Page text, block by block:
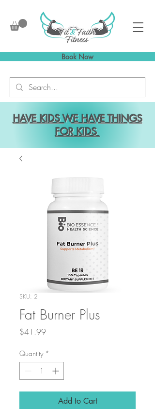
Book Now
HAVE KIDS WE HAVE THINGS
FOR KIDS
SKU: 2
Fat Burner Plus
$41.99Price
Quantity *
Add to Cart